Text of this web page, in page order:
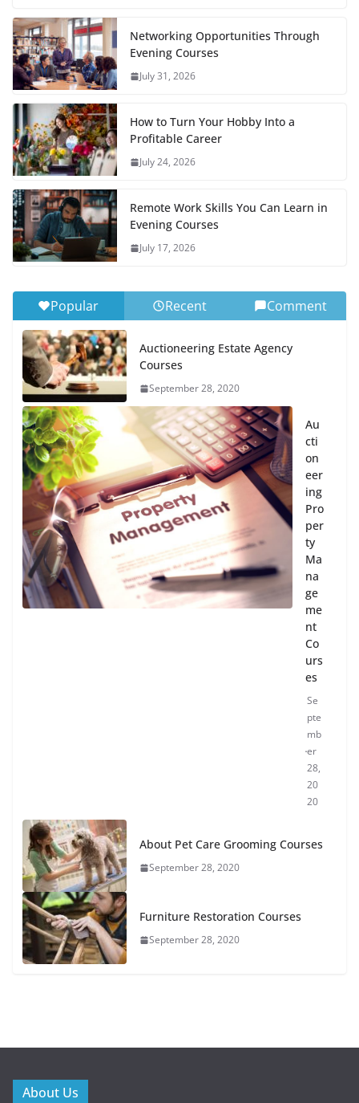
Networking Opportunities Through
Evening Courses
July 31, 2026
How to Turn Your Hobby Into a
Profitable Career
July 24, 2026
Remote Work Skills You Can Learn in
Evening Courses
July 17, 2026
Popular Recent Comment
Auctioneering Estate Agency
Courses
September 28, 2020
Au
cti
on
eer
ing
Pro
per
ty
Ma
na
ge
me
nt
Co
urs
es
Se
pte
mb
er
28,
20
20
About Pet Care Grooming Courses
September 28, 2020
Furniture Restoration Courses
September 28, 2020
About Us